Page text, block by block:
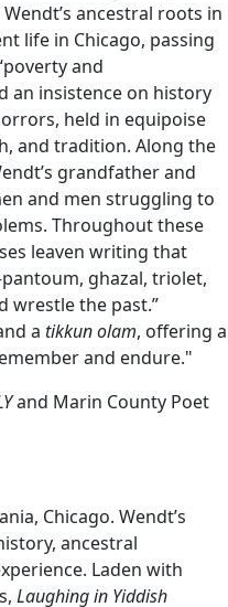
ancestral roots in
life in Chicago, passing
and
an insistence on history
held in equipoise
and tradition. Along the
grandfather and
and men struggling to
Throughout these
leaven writing that
ghazal, triolet,
wrestle the past.”
a tikkun olam, offering a
and endure."
and Marin County Poet
Chicago. Wendt’s
ancestral
Laden with
Laughing in Yiddish